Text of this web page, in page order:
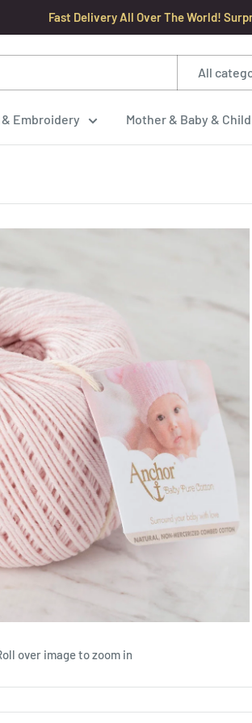
Fast Delivery All Over The World!
All
Embroidery Mother & Baby &
over image to zoom in